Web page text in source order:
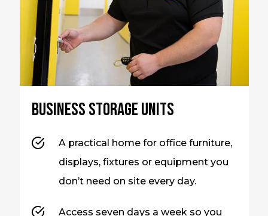
Business storage units
A practical home for office furniture,
displays, fixtures or equipment you
don’t need on site every day.
Access seven days a week so you